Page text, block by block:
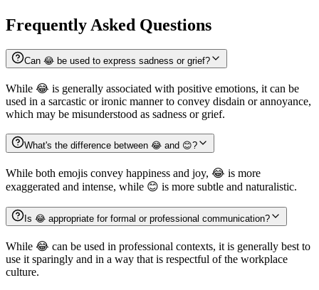
Frequently Asked Questions
Can 😂 be used to express sadness or grief?
While 😂 is generally associated with positive emotions, it can be
used in a sarcastic or ironic manner to convey disdain or annoyance,
which may be misunderstood as sadness or grief.
What's the difference between 😂 and 😊?
While both emojis convey happiness and joy, 😂 is more
exaggerated and intense, while 😊 is more subtle and naturalistic.
Is 😂 appropriate for formal or professional communication?
While 😂 can be used in professional contexts, it is generally best to
use it sparingly and in a way that is respectful of the workplace
culture.